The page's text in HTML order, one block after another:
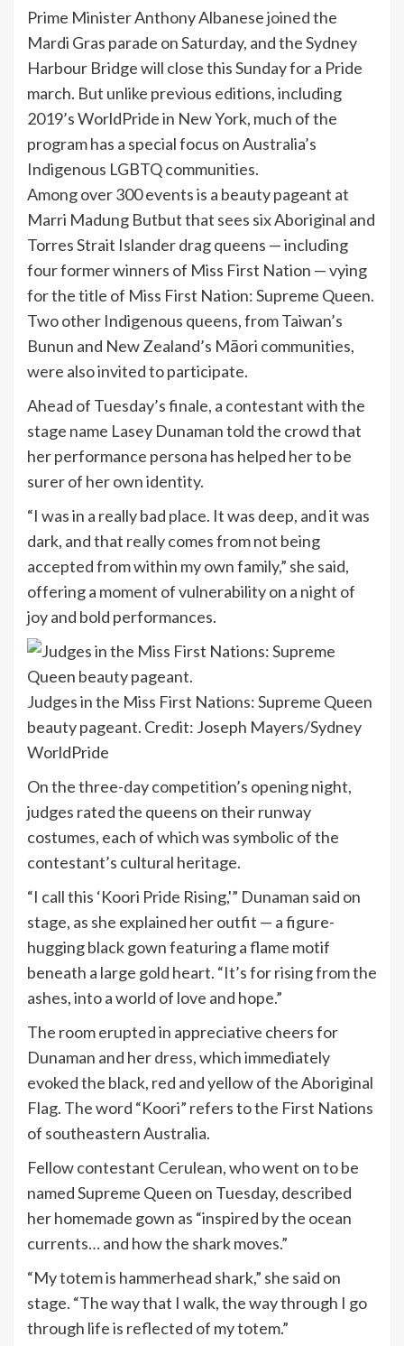
Prime Minister Anthony Albanesejoinedthe
Mardi Gras parade on Saturday, and the Sydney
Harbour Bridge will close this Sunday for a Pride
march. But unlike previous editions, including
2019’s WorldPride in New York, much of the
program has a special focus on Australia’s
Indigenous LGBTQ communities.
Among over 300 events is a beauty pageant at
Marri Madung Butbut that sees six Aboriginal and
Torres Strait Islander drag queens — including
four former winners of Miss First Nation — vying
for the title of Miss First Nation: Supreme Queen.
Two other Indigenous queens, from Taiwan’s
Bunun and New Zealand’s Māori communities,
were also invited to participate.
Ahead of Tuesday’s finale, a contestant with the
stage name Lasey Dunaman told the crowd that
her performance persona has helped her to be
surer of her own identity.
“I was in a really bad place. It was deep, and it was
dark, and that really comes from not being
accepted from within my own family,” she said,
offering a moment of vulnerability on a night of
joy and bold performances.
Judges in the Miss First Nations: Supreme Queen
beauty pageant. Credit: Joseph Mayers/Sydney
WorldPride
On the three-day competition’s opening night,
judges rated the queens on their runway
costumes, each of which was symbolic of the
contestant’s cultural heritage.
“I call this ‘Koori Pride Rising,'” Dunaman said on
stage, as she explained her outfit — a figure-
hugging black gown featuring a flame motif
beneath a large gold heart. “It’s for rising from the
ashes, into a world of love and hope.”
The room erupted in appreciative cheers for
Dunaman and herdress, which immediately
evoked the black, red and yellow of the Aboriginal
Flag. The word “Koori” refers to the First Nations
of southeastern Australia.
Fellow contestant Cerulean, who went on to be
named Supreme Queen on Tuesday, described
her homemade gown as “inspired by the ocean
currents… and how the shark moves.”
“My totem is hammerhead shark,” she said on
stage. “The way that I walk, the way through I go
through life is reflected of my totem.”